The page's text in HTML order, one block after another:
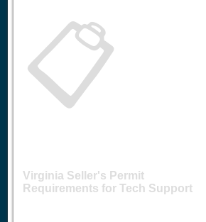
📋
Virginia Seller's Permit
Requirements for Tech Support